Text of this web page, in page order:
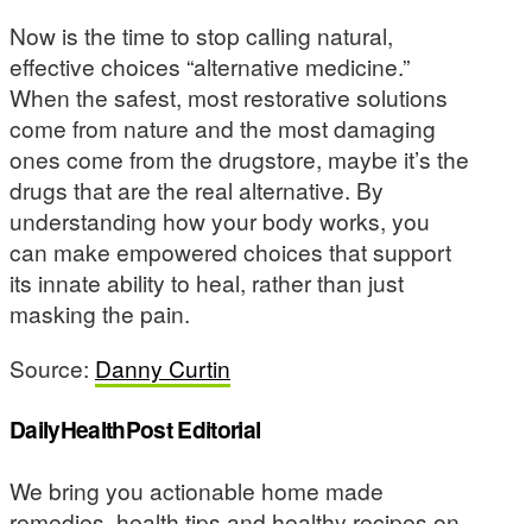
Now is the time to stop calling natural,
effective choices “alternative medicine.”
When the safest, most restorative solutions
come from nature and the most damaging
ones come from the drugstore, maybe it’s the
drugs that are the real alternative. By
understanding how your body works, you
can make empowered choices that support
its innate ability to heal, rather than just
masking the pain.
Source: Danny Curtin
DailyHealthPost Editorial
We bring you actionable home made